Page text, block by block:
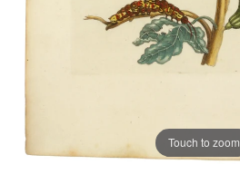
Touch to zoom